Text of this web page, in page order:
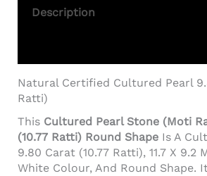
Description
Natural Certified Cultured Pearl
Ratti)
This Cultured Pearl Stone (Moti
(10.77 Ratti) Round Shape Is A
9.80 Carat (10.77 Ratti), 11.7 X 9.2
White Colour, And Round Shape.